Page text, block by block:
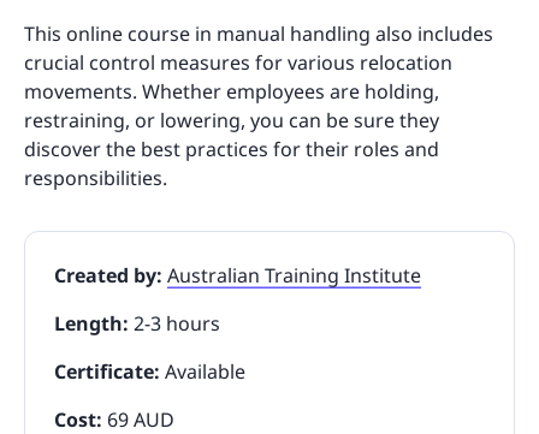
This online course in manual handling also includes
crucial control measures for various relocation
movements. Whether employees are holding,
restraining, or lowering, you can be sure they
discover the best practices for their roles and
responsibilities.
Created by: Australian Training Institute
Length: 2-3 hours
Certificate: Available
Cost: 69 AUD